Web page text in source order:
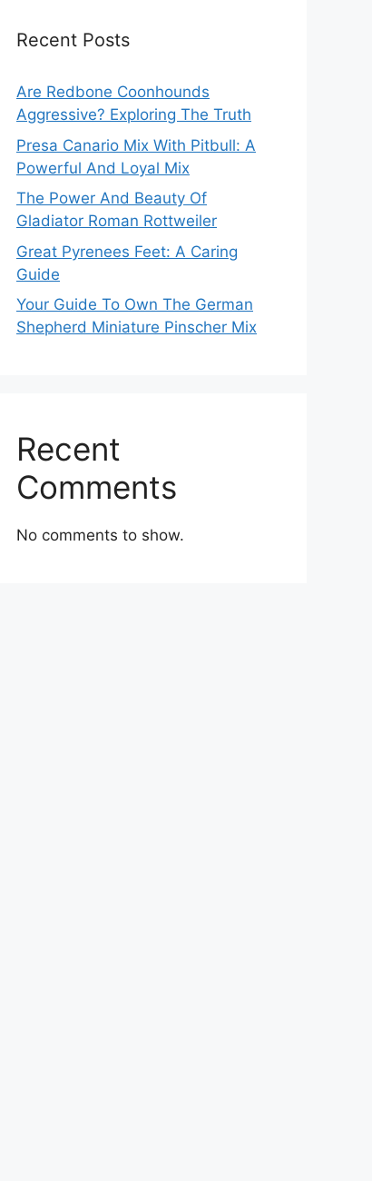
Recent Posts
Are Redbone Coonhounds
Aggressive? Exploring The Truth
Presa Canario Mix With Pitbull: A
Powerful And Loyal Mix
The Power And Beauty Of
Gladiator Roman Rottweiler
Great Pyrenees Feet: A Caring
Guide
Your Guide To Own The German
Shepherd Miniature Pinscher Mix
Recent
Comments
No comments to show.